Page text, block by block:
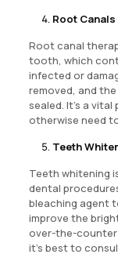
Root
Root canal
tooth, which
infected or
removed, and
sealed. It’s a
otherwise need
Teeth
Teeth whitening
dental
bleaching agent
improve the
over-the-
it’s best to